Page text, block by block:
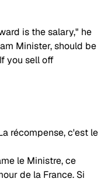
is the salary," he
Minister, should be
you sell off
récompense, c'est le
le Ministre, ce
de la France. Si